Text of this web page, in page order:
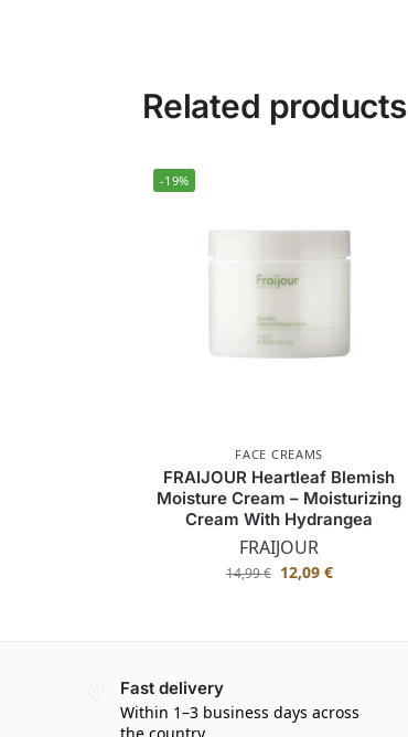
Related products
-19%
FACE CREAMS
FRAIJOUR Heartleaf Blemish
Moisture Cream – Moisturizing
Cream With Hydrangea
FRAIJOUR
14,99€ 12,09 €
Fast delivery
Within 1–3 business days across